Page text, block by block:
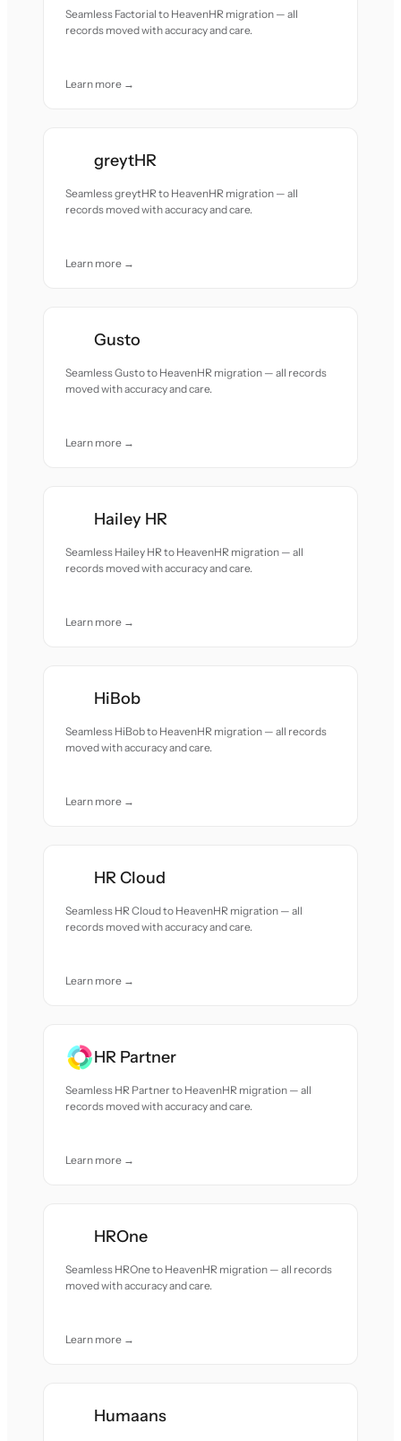
Seamless Factorial to HeavenHR migration — all
records moved with accuracy and care.
Learn more →
greytHR
Seamless greytHR to HeavenHR migration — all
records moved with accuracy and care.
Learn more →
Gusto
Seamless Gusto to HeavenHR migration — all records
moved with accuracy and care.
Learn more →
Hailey HR
Seamless Hailey HR to HeavenHR migration — all
records moved with accuracy and care.
Learn more →
HiBob
Seamless HiBob to HeavenHR migration — all records
moved with accuracy and care.
Learn more →
HR Cloud
Seamless HR Cloud to HeavenHR migration — all
records moved with accuracy and care.
Learn more →
HR Partner
Seamless HR Partner to HeavenHR migration — all
records moved with accuracy and care.
Learn more →
HROne
Seamless HROne to HeavenHR migration — all records
moved with accuracy and care.
Learn more →
Humaans